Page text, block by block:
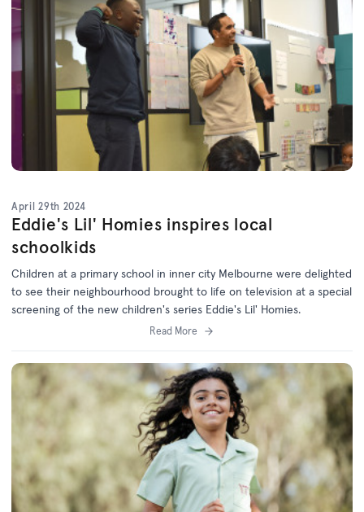
April 29th 2024
Eddie's Lil' Homies inspires local
schoolkids
Children at a primary school in inner city Melbourne were delighted
to see their neighbourhood brought to life on television at a special
screening of the new children's series Eddie's Lil' Homies.
Read More